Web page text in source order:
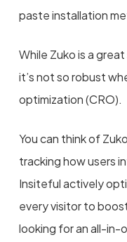
paste installation
While Zuko is a
it’s not so robust
optimization (CRO).
You can think of
tracking how users
Insiteful actively
every visitor to
looking for an all-in-